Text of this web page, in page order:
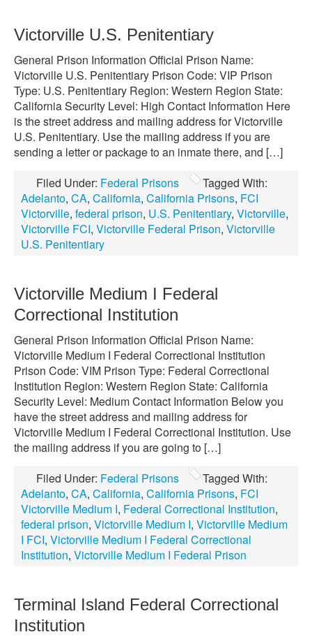
Victorville U.S. Penitentiary
General Prison Information Official Prison Name:
Victorville U.S. Penitentiary Prison Code: VIP Prison
Type: U.S. Penitentiary Region: Western Region State:
California Security Level: High Contact Information Here
is the street address and mailing address for Victorville
U.S. Penitentiary. Use the mailing address if you are
sending a letter or package to an inmate there, and […]
Filed Under: Federal Prisons
Tagged With:
Adelanto, CA, California, California Prisons, FCI
Victorville, federal prison, U.S. Penitentiary, Victorville,
Victorville FCI, Victorville Federal Prison, Victorville
U.S. Penitentiary
Victorville Medium I Federal
Correctional Institution
General Prison Information Official Prison Name:
Victorville Medium I Federal Correctional Institution
Prison Code: VIM Prison Type: Federal Correctional
Institution Region: Western Region State: California
Security Level: Medium Contact Information Below you
have the street address and mailing address for
Victorville Medium I Federal Correctional Institution. Use
the mailing address if you are going to […]
Filed Under: Federal Prisons
Tagged With:
Adelanto, CA, California, California Prisons, FCI
Victorville Medium I, Federal Correctional Institution,
federal prison, Victorville Medium I, Victorville Medium
I FCI, Victorville Medium I Federal Correctional
Institution, Victorville Medium I Federal Prison
Terminal Island Federal Correctional
Institution